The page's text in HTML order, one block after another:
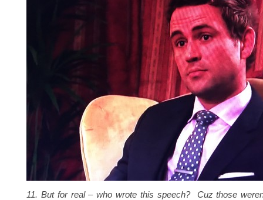
11. But for real – who wrote this speech? Cuz those